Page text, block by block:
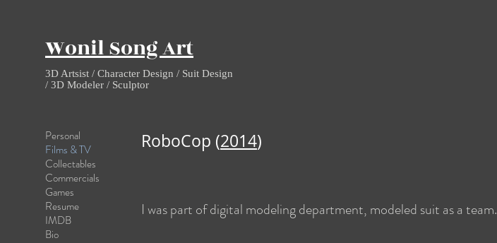
Personal
Films & TV
Collectables
Commercials
Games
Resume
IMDB
Bio
Wonil Song Art
3D Artsist / Character Design / Suit Design
/ 3D Modeler / Sculptor
RoboCop (2014)
I was part of digital modeling department, modeled suit as a team.